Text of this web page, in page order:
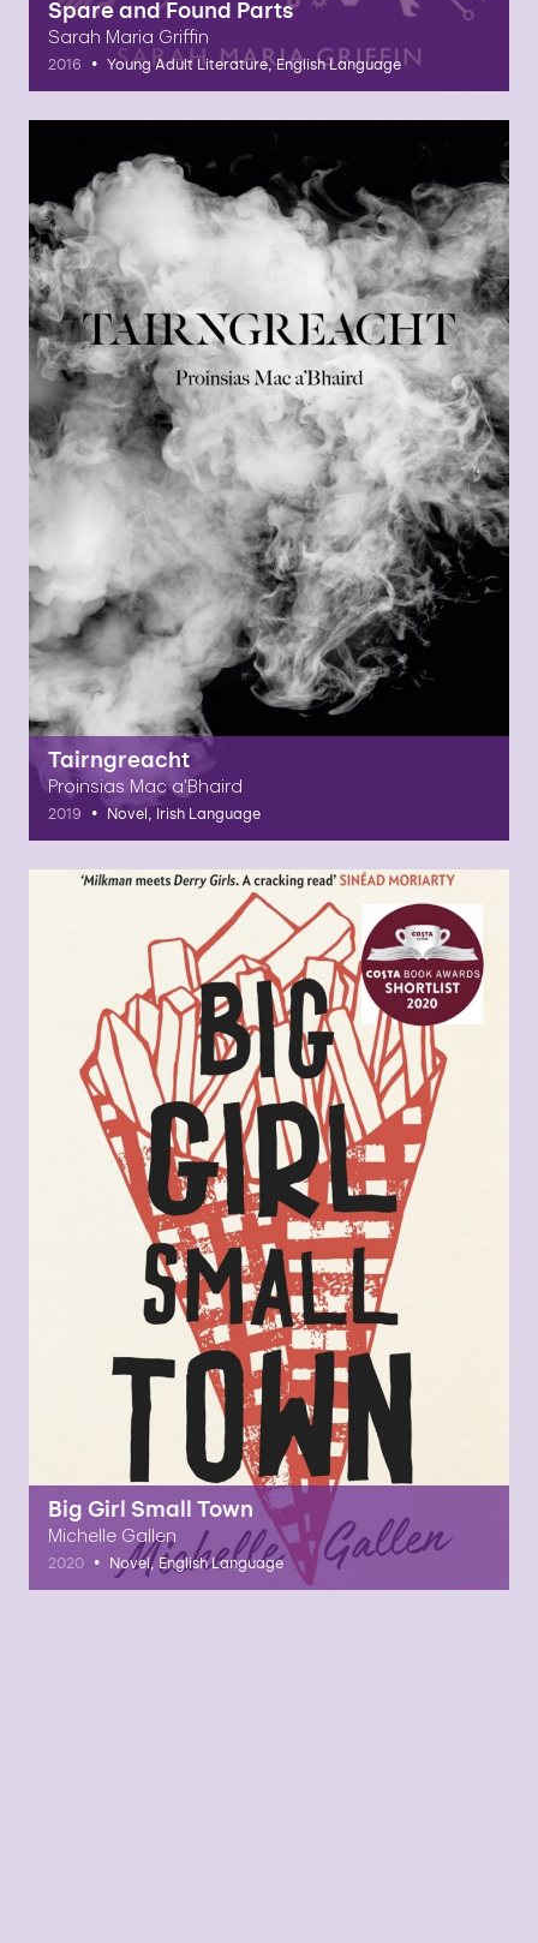
Spare and Found Parts
Sarah Maria Griffin
2016 • Young Adult Literature, English Language
Tairngreacht
Proinsias Mac a'Bhaird
2019 • Novel, Irish Language
Big Girl Small Town
Michelle Gallen
2020 • Novel, English Language